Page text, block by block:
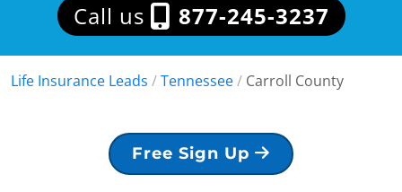
Call us 877-245-3237
Life Insurance Leads /Tennessee/ Carroll County
Free Sign Up